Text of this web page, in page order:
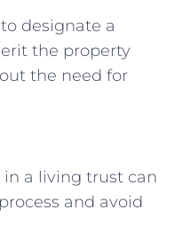
designate a
the property
the need for
a living trust can
and avoid